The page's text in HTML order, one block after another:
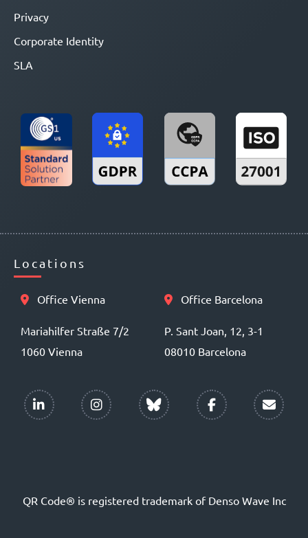
Privacy
Corporate Identity
SLA
Locations
Office Vienna
Mariahilfer Straße 7/2
1060 Vienna
Office Barcelona
P. Sant Joan, 12, 3-1
08010 Barcelona
QR Code® is registered trademark of Denso Wave Inc